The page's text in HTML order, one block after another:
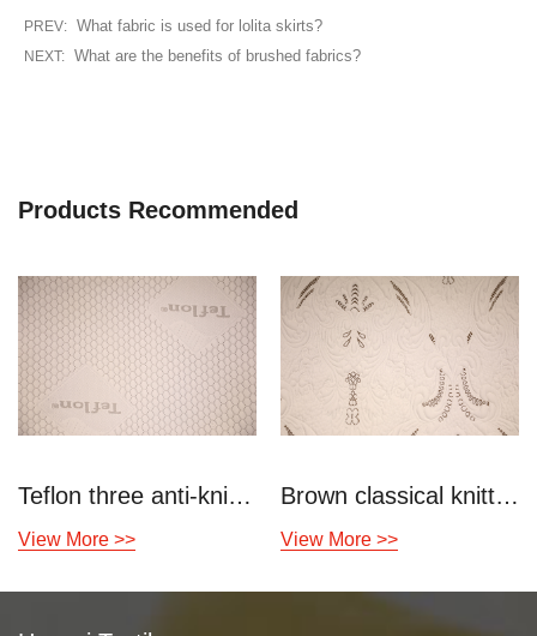
PREV: What fabric is used for lolita skirts?
NEXT: What are the benefits of brushed fabrics?
Products Recommended
Teflon three anti-knitting air layer
View More >>
Brown classical knitted air layer
View More >>